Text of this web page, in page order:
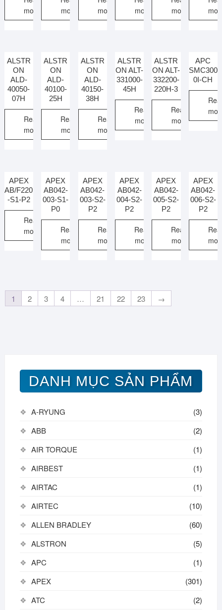
more
more
more
more
more
ALSTR
ON
ALD-
40050-
07H
Read
more
ALSTR
ON
ALD-
40100-
25H
Read
more
ALSTR
ON
ALD-
40150-
38H
Read
more
ALSTR
ON ALT-
331000-
45H
Read
more
ALSTR
ON ALT-
332200-
220H-3
Read
more
APC
SMC300
0I-CH
APEX
AB/F220
-S1-P2
Read
more
APEX
AB042-
003-S1-
P0
Read
more
APEX
AB042-
003-S2-
P2
Read
more
APEX
AB042-
004-S2-
P2
Read
more
APEX
AB042-
005-S2-
P2
Read
more
APEX
AB042-
006-S2-
P2
1 2 3 4 … 21 22 23 →
DANH MỤC SẢN PHẨM
A-RYUNG
(3)
ABB
(2)
AIR TORQUE
(1)
AIRBEST
(1)
AIRTAC
(1)
AIRTEC
(10)
ALLEN BRADLEY
(60)
ALSTRON
(5)
APC
(1)
APEX
(301)
ATC
(2)